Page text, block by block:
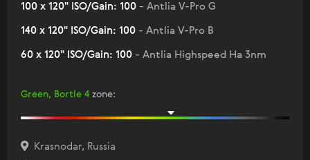
100 x 120" ISO/Gain: 100 - Antlia V-Pro G
140 x 120" ISO/Gain: 100 - Antlia V-Pro B
60 x 120" ISO/Gain: 100 - Antlia Highspeed Ha 3nm
Green, Bortle 4 zone:
Krasnodar, Russia